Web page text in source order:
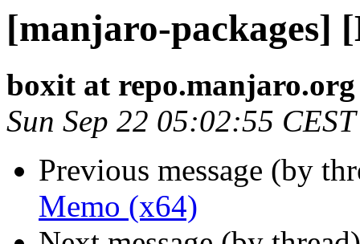
[manjaro-packages]
boxit at repo.manjaro.org
Sun Sep 22 05:02:55
Previous message (by
Memo (x64)